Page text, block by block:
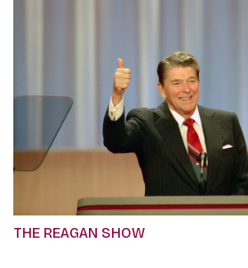
THE REAGAN SHOW